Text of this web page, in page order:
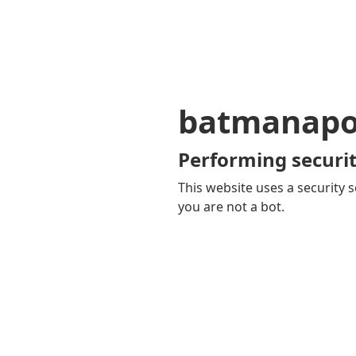
Performing
This website uses a security
you are not a bot.